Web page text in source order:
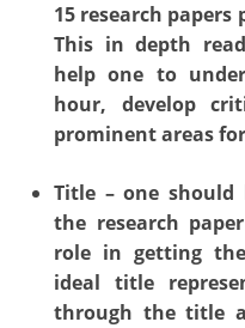
15 research
This in depth
help one to
hour, develop
prominent areas
Title – one
the research
role in getting
ideal title
through the title